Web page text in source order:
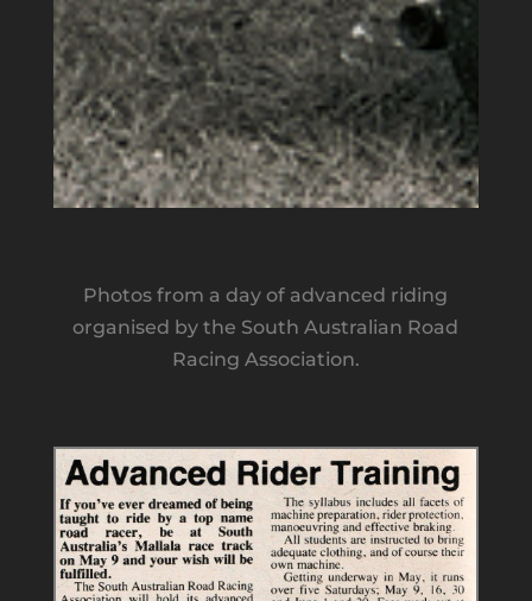
Photos from a day of advanced riding
organised by the South Australian Road
Racing Association.